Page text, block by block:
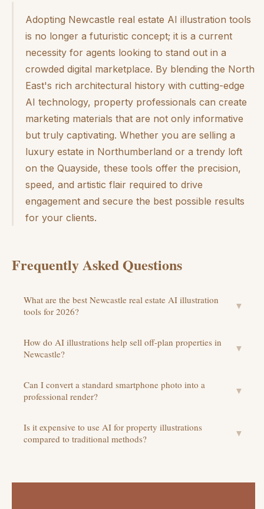
Adopting Newcastle real estate AI illustration tools
is no longer a futuristic concept; it is a current
necessity for agents looking to stand out in a
crowded digital marketplace. By blending the North
East's rich architectural history with cutting-edge
AI technology, property professionals can create
marketing materials that are not only informative
but truly captivating. Whether you are selling a
luxury estate in Northumberland or a trendy loft
on the Quayside, these tools offer the precision,
speed, and artistic flair required to drive
engagement and secure the best possible results
for your clients.
Frequently Asked Questions
What are the best Newcastle real estate AI illustration
tools for 2026?
▼
How do AI illustrations help sell off-plan properties in
Newcastle?
▼
Can I convert a standard smartphone photo into a
professional render?
▼
Is it expensive to use AI for property illustrations
compared to traditional methods?
▼